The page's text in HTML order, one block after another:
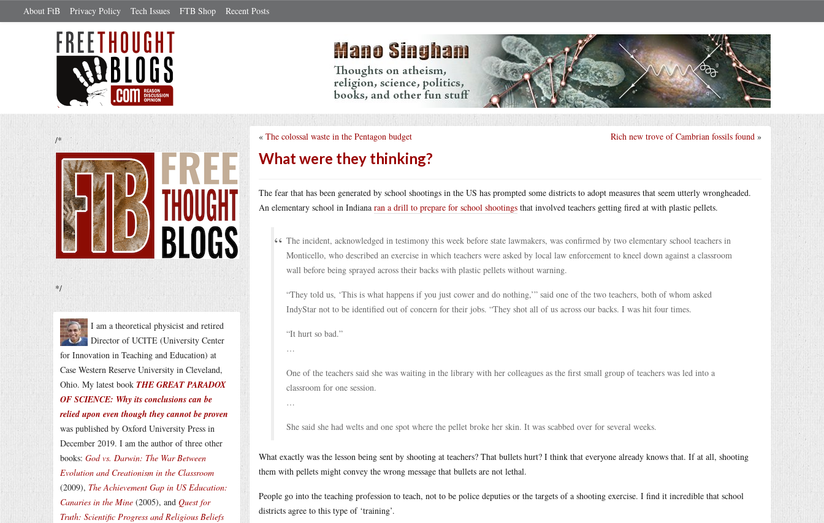
About FtB Privacy Policy Tech Issues FTB Shop Recent Posts
/*
*/
I am a theoretical physicist and retired
Director of UCITE (University Center
for Innovation in Teaching and Education) at
Case Western Reserve University in Cleveland,
Ohio. My latest book THE GREAT PARADOX
OF SCIENCE: Why its conclusions can be
relied upon even though they cannot be proven
was published by Oxford University Press in
December 2019. I am the author of three other
books: God vs. Darwin: The War Between
Evolution and Creationism in the Classroom
(2009), The Achievement Gap in US Education:
Canaries in the Mine (2005), and Quest for
Truth: Scientific Progress and Religious Beliefs
Rich new trove of Cambrian fossils found »
« The colossal waste in the Pentagon budget
What were they thinking?
The fear that has been generated by school shootings in the US has prompted some districts to adopt measures that seem utterly wrongheaded.
An elementary school in Indiana ran a drill to prepare for school shootings that involved teachers getting fired at with plastic pellets.
The incident, acknowledged in testimony this week before state lawmakers, was confirmed by two elementary school teachers in
Monticello, who described an exercise in which teachers were asked by local law enforcement to kneel down against a classroom
wall before being sprayed across their backs with plastic pellets without warning.
“They told us, ‘This is what happens if you just cower and do nothing,’” said one of the two teachers, both of whom asked
IndyStar not to be identified out of concern for their jobs. “They shot all of us across our backs. I was hit four times.
“It hurt so bad.”
…
One of the teachers said she was waiting in the library with her colleagues as the first small group of teachers was led into a
classroom for one session.
…
She said she had welts and one spot where the pellet broke her skin. It was scabbed over for several weeks.
What exactly was the lesson being sent by shooting at teachers? That bullets hurt? I think that everyone already knows that. If at all, shooting
them with pellets might convey the wrong message that bullets are not lethal.
People go into the teaching profession to teach, not to be police deputies or the targets of a shooting exercise. I find it incredible that school
districts agree to this type of ‘training’.